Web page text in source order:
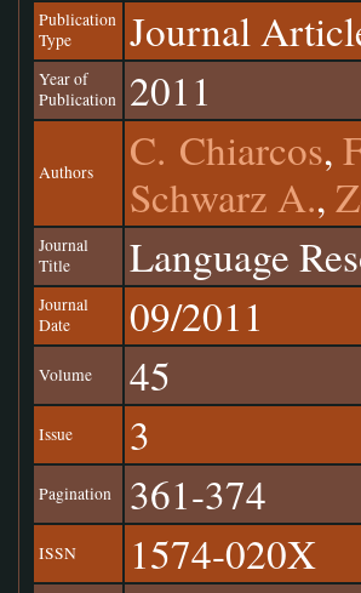
Publication
Type
Journal
Year of
Publication
2011
Authors C. Chiarcos,
Schwarz A.,
Journal
Title
Language
Journal
Date
09/2011
Volume 45
Issue 3
Pagination 361-374
ISSN 1574-020X